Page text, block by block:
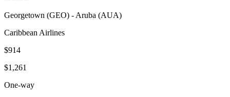
Georgetown (GEO) - Aruba (AUA)
Caribbean Airlines
$914
$1,261
One-way